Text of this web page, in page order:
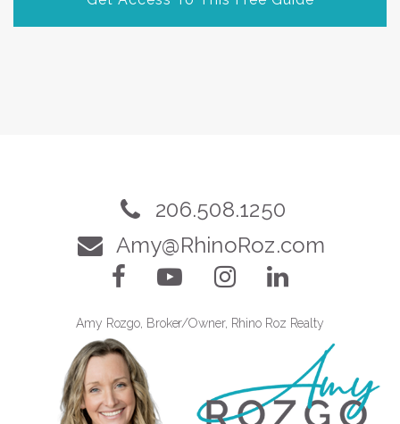
206.508.1250
Amy@RhinoRoz.com
Amy Rozgo, Broker/Owner, Rhino Roz Realty